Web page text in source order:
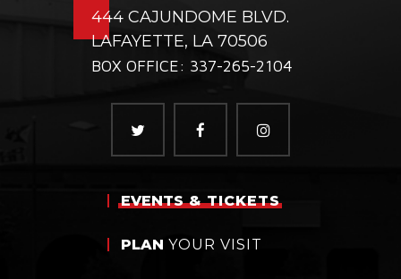
444 CAJUNDOME BLVD.
LAFAYETTE, LA 70506
BOX OFFICE: 337-265-2104
EVENTS& TICKETS
PLAN YOUR VISIT